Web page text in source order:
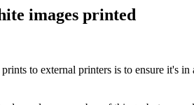
images printed
to external printers is to ensure it's